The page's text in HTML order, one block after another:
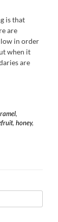
is that
are
in order
when it
are
,
, honey,